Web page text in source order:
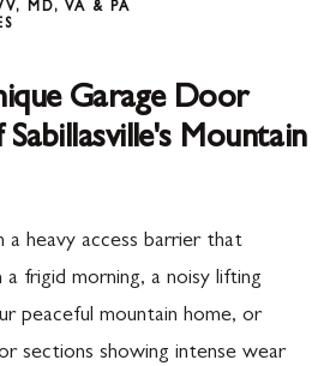
MD, VA & PA
Garage Door
Sabillasville's Mountain
a heavy access barrier that
frigid morning, a noisy lifting
peaceful mountain home, or
sections showing intense wear